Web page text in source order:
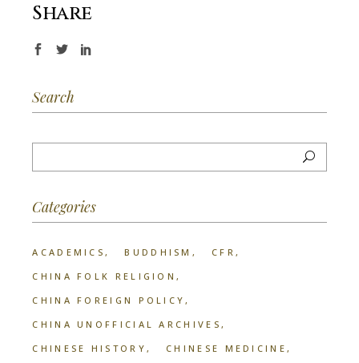
Share
Search
Categories
ACADEMICS BUDDHISM
CFR
CHINA FOLK RELIGION
CHINA FOREIGN POLICY
CHINA UNOFFICIAL ARCHIVES
CHINESE HISTORY
CHINESE MEDICINE